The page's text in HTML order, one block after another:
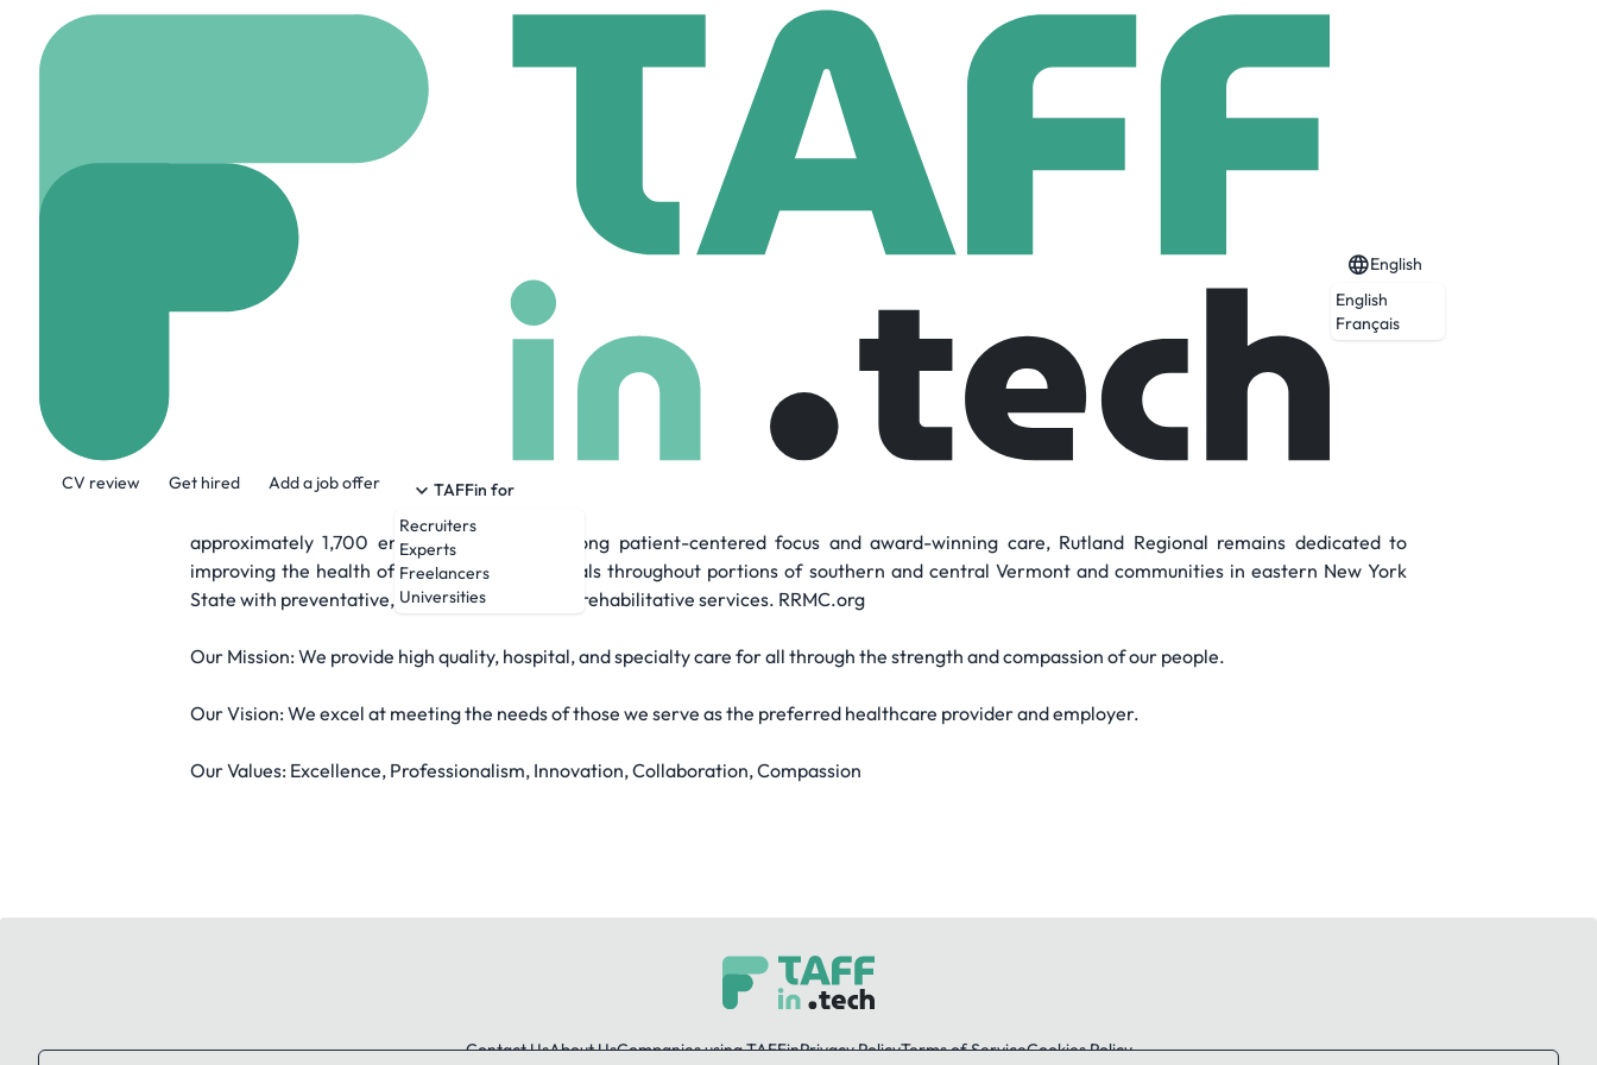
CV review Get hired Add a job offer
TAFFin for
Recruiters
Experts
Freelancers
Universities
English
English
Français
Rutland Regional Medical Center
993 Employees
About Rutland Regional Medical Center: Rutland Regional Medical Center is the largest community hospital in Vermont and is supported by a
medical staff of 340 physicians and advanced practice providers trained in 41 specialty areas. The 145-bed hospital is supported by
approximately 1,700 employees. With a strong patient-centered focus and award-winning care, Rutland Regional remains dedicated to
improving the health of families and individuals throughout portions of southern and central Vermont and communities in eastern New York
State with preventative, diagnostic, acute and rehabilitative services. RRMC.org
Our Mission: We provide high quality, hospital, and specialty care for all through the strength and compassion of our people.
Our Vision: We excel at meeting the needs of those we serve as the preferred healthcare provider and employer.
Our Values: Excellence, Professionalism, Innovation, Collaboration, Compassion
Contact UsAbout UsCompanies using TAFFinPrivacy PolicyTerms of ServiceCookies Policy